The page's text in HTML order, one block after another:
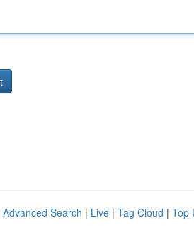
Advanced Search | Live | Tag Cloud | Top